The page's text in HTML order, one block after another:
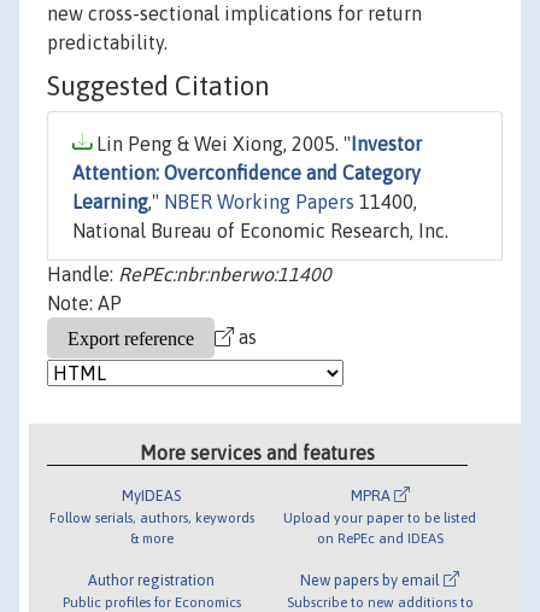
new cross-sectional implications for return
predictability.
Suggested Citation
Lin Peng & Wei Xiong, 2005. " Investor
Attention: Overconfidence and Category
Learning," NBER Working Papers 11400,
National Bureau of Economic Research, Inc.
Handle: RePEc:nbr:nberwo:11400
Note: AP
as
More services and features
MyIDEAS
Follow serials, authors, keywords
& more
Author registration
Public profiles for Economics
MPRA
Upload your paper to be listed
on RePEc and IDEAS
New papers by email
Subscribe to new additions to